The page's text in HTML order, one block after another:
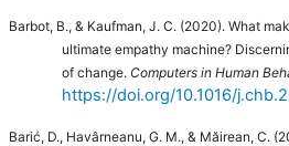
Barbot, B., & Kaufman, J. C. (2020). What
ultimate empathy machine?
of change. Computers in Human
https://doi.org/10.1016/
Barić, D., Havârneanu, G. M., & Măirean, C.